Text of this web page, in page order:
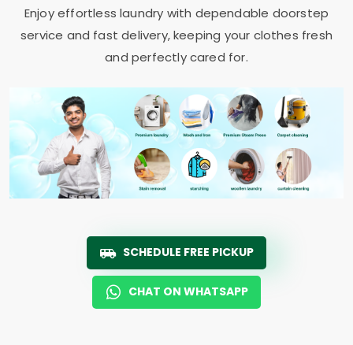
Enjoy effortless laundry with dependable doorstep
service and fast delivery, keeping your clothes fresh
and perfectly cared for.
SCHEDULE FREE PICKUP
CHAT ON WHATSAPP